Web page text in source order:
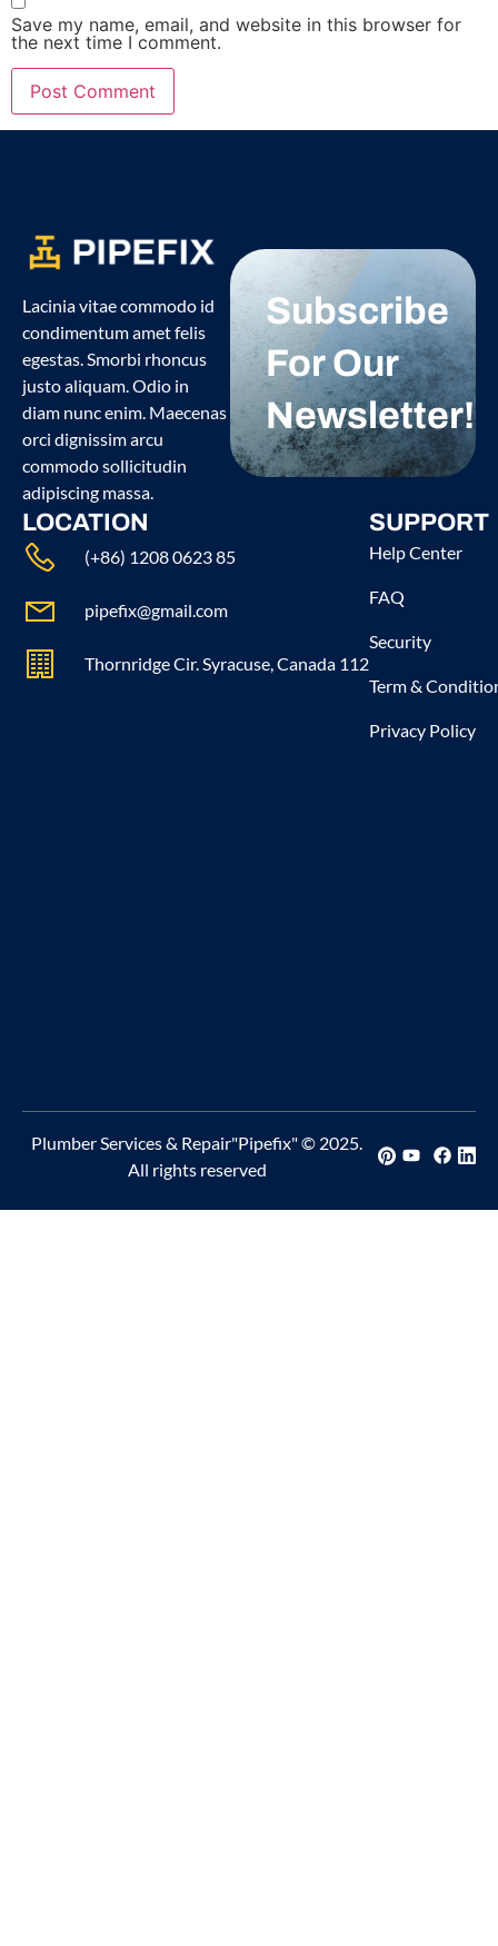
Save my name, email, and website in this browser for
the next time I comment.
Lacinia vitae commodo id
condimentum amet felis
egestas. Smorbi rhoncus
justo aliquam. Odio in
diam nunc enim. Maecenas
orci dignissim arcu
commodo sollicitudin
adipiscing massa.
Subscribe
For Our
Newsletter!
LOCATION
(+86) 1208 0623 85
pipefix@gmail.com
Thornridge Cir. Syracuse, Canada 112
SUPPORT
Help Center
FAQ
Security
Term &
Privacy Policy
Plumber Services & Repair"Pipefix" © 2025.
All rights reserved